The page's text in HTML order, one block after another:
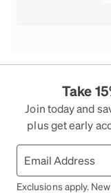
Take
Join today and
plus get early
Exclusions apply.